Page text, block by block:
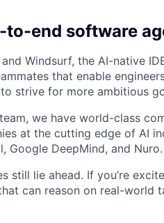
to-end software
Windsurf, the AI-native
that enable
strive for more ambitious
we have world-class
at the cutting edge of AI
Google DeepMind, and Nuro.
still lie ahead. If you’re
can reason on real-world